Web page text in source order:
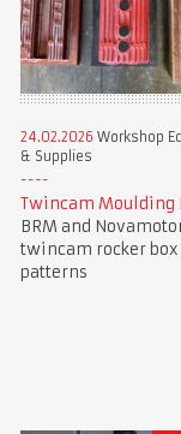
24.02.2026 Workshop
& Supplies
Twincam Moulding
BRM and
twincam rocker box
patterns